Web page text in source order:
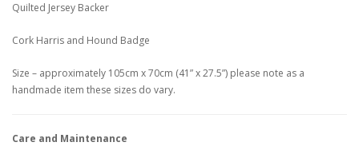
Quilted Jersey Backer
Cork Harris and Hound Badge
Size – approximately 105cm x 70cm (41” x 27.5”) please note as a
handmade item these sizes do vary.
Care and Maintenance